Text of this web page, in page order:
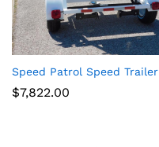
Speed Patrol Speed Trailer
$7,822.00